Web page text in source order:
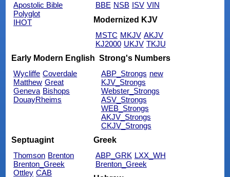
Apostolic Bible
Polyglot
IHOT
BBE NSB ISV VIN
Modernized KJV
MSTC MKJV AKJV
KJ2000 UKJV TKJU
Early Modern English
Wycliffe Coverdale
Matthew Great
Geneva Bishops
DouayRheims
Strong's Numbers
ABP_Strongs new
KJV_Strongs
Webster_Strongs
ASV_Strongs
WEB_Strongs
AKJV_Strongs
CKJV_Strongs
Septuagint
Thomson Brenton
Brenton_Greek
Ottley CAB
Greek
ABP_GRK LXX_WH
Brenton_Greek